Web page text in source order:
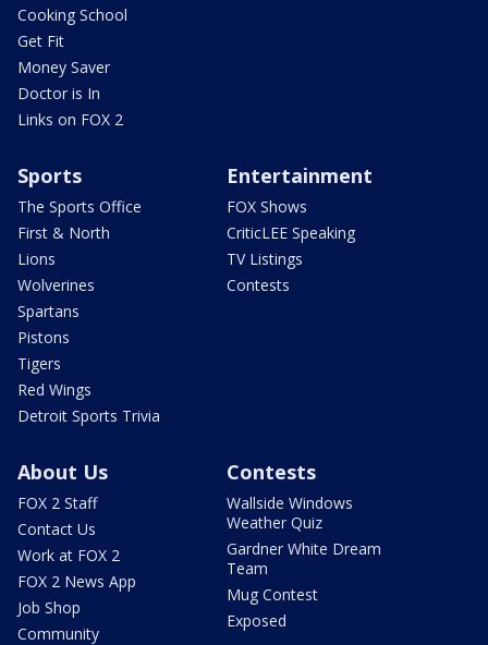
Cooking School
Get Fit
Money Saver
Doctor is In
Links on FOX 2
Sports
The Sports Office
First & North
Lions
Wolverines
Spartans
Pistons
Tigers
Red Wings
Detroit Sports Trivia
Entertainment
FOX Shows
CriticLEE Speaking
TV Listings
Contests
About Us
FOX 2 Staff
Contact Us
Work at FOX 2
FOX 2 News App
Job Shop
Community
Contests
Wallside Windows
Weather Quiz
Gardner White Dream
Team
Mug Contest
Exposed